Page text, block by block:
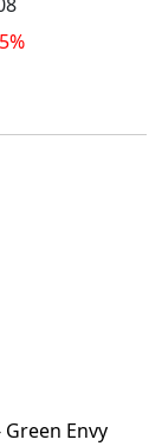
Envy